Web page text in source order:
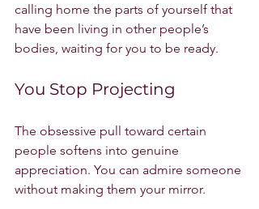
calling home the parts of yourself that
have been living in other people’s
bodies, waiting for you to be ready.
You Stop Projecting
The obsessive pull toward certain
people softens into genuine
appreciation. You can admire someone
without making them your mirror.